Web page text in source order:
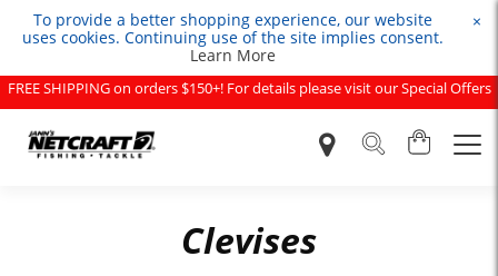
To provide a better shopping experience, our website
uses cookies. Continuing use of the site implies consent.
Learn More
×
FREE SHIPPING on orders $150+! For details please visit our Special Offers
page.
Clevises